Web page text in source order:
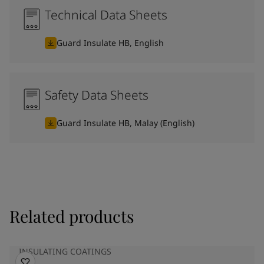
Technical Data Sheets
Guard Insulate HB, English
Safety Data Sheets
Guard Insulate HB, Malay (English)
Related products
INSULATING COATINGS